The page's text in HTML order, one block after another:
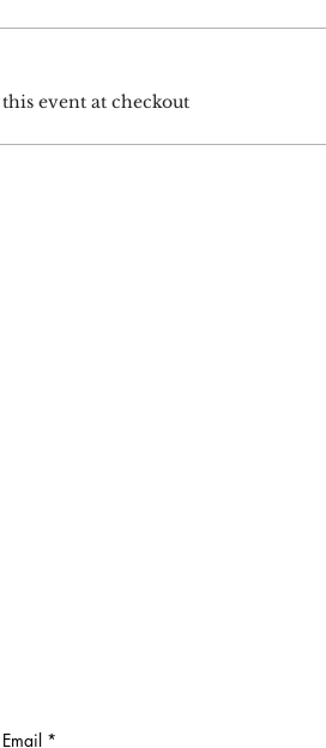
event at checkout
Email *